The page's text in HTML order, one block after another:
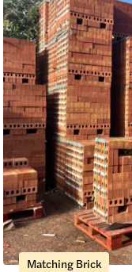
Matching Brick